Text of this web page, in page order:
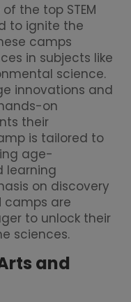
the top STEM
to ignite the
camps
in subjects like
science.
innovations and
on
their
is tailored to
age-
learning
on discovery
camps are
to unlock their
sciences.
and